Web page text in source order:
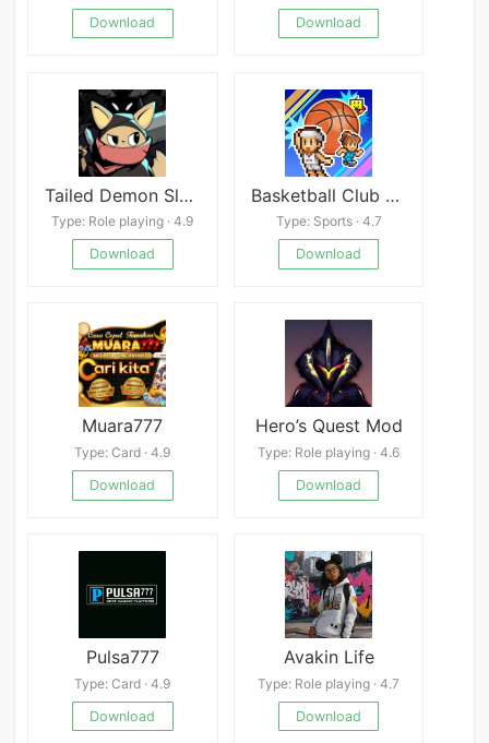
Download
Download
Tailed Demon Slayer APK
Type: Role playing · 4.9
Download
Basketball Club Story
Type: Sports · 4.7
Download
Muara777
Type: Card · 4.9
Download
Hero’s Quest Mod
Type: Role playing · 4.6
Download
Pulsa777
Type: Card · 4.9
Download
Avakin Life
Type: Role playing · 4.7
Download